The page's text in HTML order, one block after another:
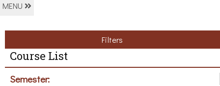
MENU
Filters
Course List
Semester: